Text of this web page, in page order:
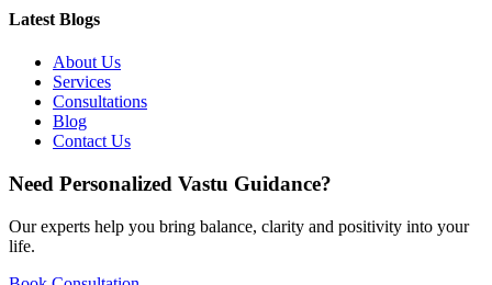
Latest Blogs
About Us
Services
Consultations
Blog
Contact Us
Need Personalized Vastu Guidance?
Our experts help you bring balance, clarity and positivity into your
life.